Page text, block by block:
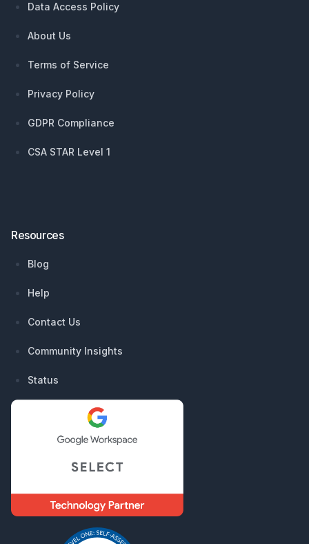
Data Access Policy
About Us
Terms of Service
Privacy Policy
GDPR Compliance
CSA STAR Level 1
Resources
Blog
Help
Contact Us
Community Insights
Status